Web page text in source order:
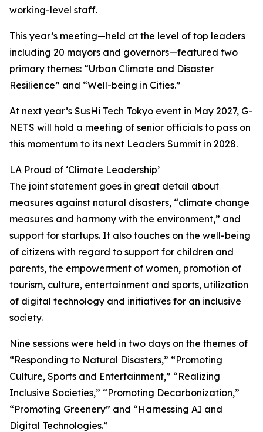
working-level staff.
This year’s meeting—held at the level of top leaders
including 20 mayors and governors—featured two
primary themes: “Urban Climate and Disaster
Resilience” and “Well-being in Cities.”
At next year’s SusHi Tech Tokyo event in May 2027, G-
NETS will hold a meeting of senior officials to pass on
this momentum to its next Leaders Summit in 2028.
LA Proud of ‘Climate Leadership’
The joint statement goes in great detail about
measures against natural disasters, “climate change
measures and harmony with the environment,” and
support for startups. It also touches on the well-being
of citizens with regard to support for children and
parents, the empowerment of women, promotion of
tourism, culture, entertainment and sports, utilization
of digital technology and initiatives for an inclusive
society.
Nine sessions were held in two days on the themes of
“Responding to Natural Disasters,” “Promoting
Culture, Sports and Entertainment,” “Realizing
Inclusive Societies,” “Promoting Decarbonization,”
“Promoting Greenery” and “Harnessing AI and
Digital Technologies.”